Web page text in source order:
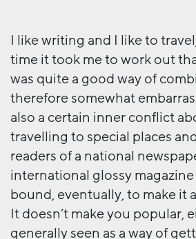
I like writing and I like to
time it took me to work out
was quite a good way of
therefore somewhat
also a certain inner conflict
travelling to special places
readers of a national
international glossy
bound, eventually, to make it
It doesn’t make you popular,
generally seen as a way of